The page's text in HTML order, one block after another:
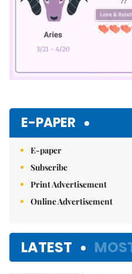
E-PAPER
E-paper
Subscribe
Print Advertisement
Online Advertisement
LATEST